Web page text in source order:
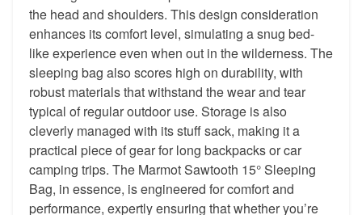
the head and shoulders. This design consideration
enhances its comfort level, simulating a snug bed-
like experience even when out in the wilderness. The
sleeping bag also scores high on durability, with
robust materials that withstand the wear and tear
typical of regular outdoor use. Storage is also
cleverly managed with its stuff sack, making it a
practical piece of gear for long backpacks or car
camping trips. The Marmot Sawtooth 15° Sleeping
Bag, in essence, is engineered for comfort and
performance, expertly ensuring that whether you’re